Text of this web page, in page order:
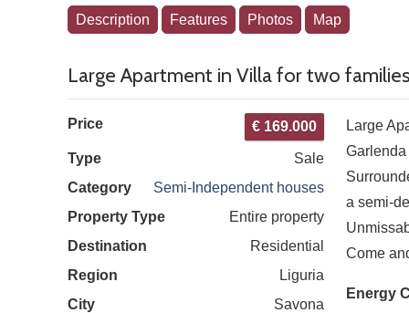
Description Features Photos Map
Large Apartment in Villa for two
Price € 169.000
Type
Sale
Category
Semi-Independent houses
Property Type
Entire property
Destination
Residential
Region
Liguria
City
Savona
Large
Garlenda
a semi-
Come
Energy